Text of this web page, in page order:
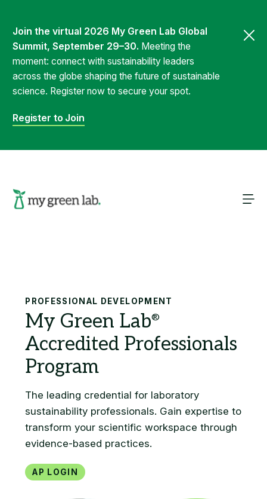
Join the virtual 2026 My Green Lab Global
Summit, September 29–30. Meeting the
moment: connect with sustainability leaders
across the globe shaping the future of sustainable
science. Register now to secure your spot.
Register to Join
PROFESSIONAL DEVELOPMENT
AP Login